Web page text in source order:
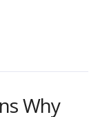
Why